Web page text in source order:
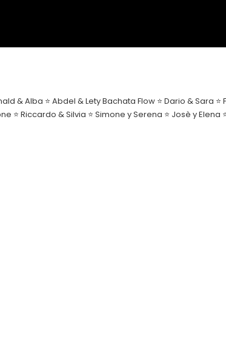
& Alba ⭐ Abdel & Lety Bachata Flow ⭐ Dario & Sara ⭐
⭐ Riccardo & Silvia ⭐ Simone y Serena ⭐ Josè y